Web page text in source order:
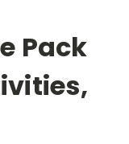
Pack